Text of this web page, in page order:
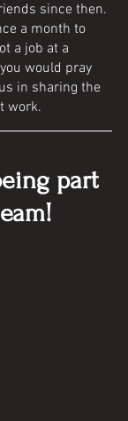
since then.
a month to
a job at a
would pray
in sharing the
work.
part